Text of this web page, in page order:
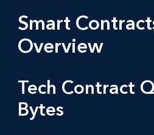
Smart
Overview
Tech Contract
Bytes